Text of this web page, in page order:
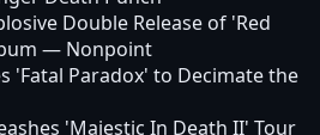
Double Release of 'Red
— Nonpoint
'Fatal Paradox' to Decimate the
'Majestic In Death II' Tour